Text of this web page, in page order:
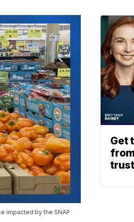
impacted by the SNAP
Get